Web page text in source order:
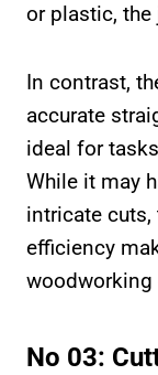
or plastic,
In contrast,
accurate
ideal for
While it may
intricate cuts,
efficiency
No 03: